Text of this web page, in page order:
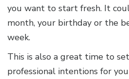
you want to start fresh. It
month, your birthday or the
week.
This is also a great time to
professional intentions for